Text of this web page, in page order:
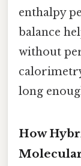
enthalpy
balance
without
long
How